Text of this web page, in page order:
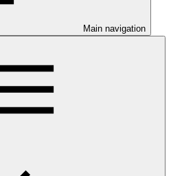
Main navigation